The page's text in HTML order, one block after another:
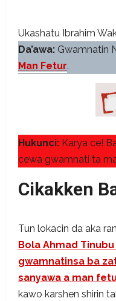
Ukashatu Ibrahim
Da’awa: Gwamnatin
Man Fetur.
Hukunci: Karya ce!
cewa gwamnati ta
Cikakken
Tun lokacin da aka
Bola Ahmad
gwamnatinsa ba
sanyawa a man
kawo karshen shirin